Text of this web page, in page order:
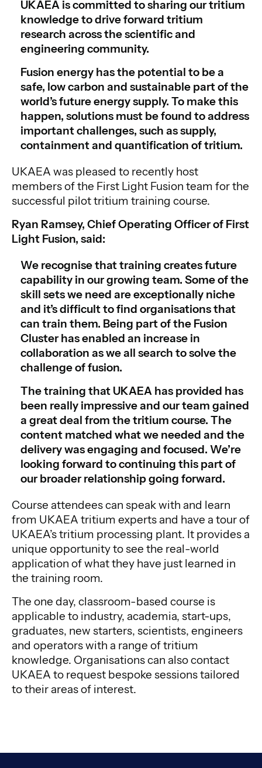
UKAEA is committed to sharing our tritium
knowledge to drive forward tritium
research across the scientific and
engineering community.
Fusion energy has the potential to be a
safe, low carbon and sustainable part of the
world’s future energy supply. To make this
happen, solutions must be found to address
important challenges, such as supply,
containment and quantification of tritium.
UKAEA was pleased to recently host
members of the First Light Fusion team for the
successful pilot tritium training course.
Ryan Ramsey, Chief Operating Officer of First
Light Fusion, said:
We recognise that training creates future
capability in our growing team. Some of the
skill sets we need are exceptionally niche
and it’s difficult to find organisations that
can train them. Being part of the Fusion
Cluster has enabled an increase in
collaboration as we all search to solve the
challenge of fusion.
The training that UKAEA has provided has
been really impressive and our team gained
a great deal from the tritium course. The
content matched what we needed and the
delivery was engaging and focused. We’re
looking forward to continuing this part of
our broader relationship going forward.
Course attendees can speak with and learn
from UKAEA tritium experts and have a tour of
UKAEA’s tritium processing plant. It provides a
unique opportunity to see the real-world
application of what they have just learned in
the training room.
The one day, classroom-based course is
applicable to industry, academia, start-ups,
graduates, new starters, scientists, engineers
and operators with a range of tritium
knowledge. Organisations can also contact
UKAEA to request bespoke sessions tailored
to their areas of interest.